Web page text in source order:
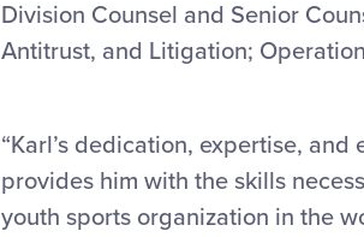
Division Counsel and Senior
Antitrust, and Litigation;
“Karl’s dedication, expertise,
provides him with the skills
youth sports organization in the